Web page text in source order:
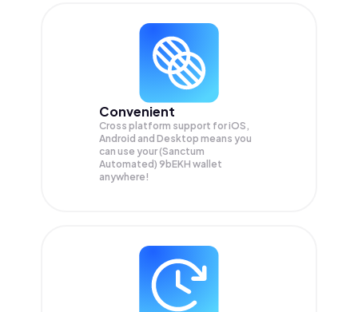
Convenient
Cross platform support for iOS,
Android and Desktop means you
can use your (Sanctum
Automated) 9bEKH wallet
anywhere!